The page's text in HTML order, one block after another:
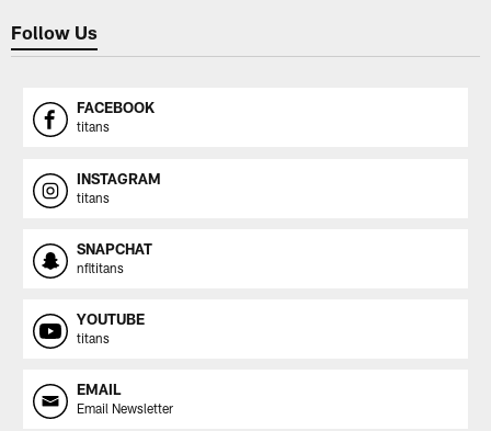
Follow Us
FACEBOOK
titans
INSTAGRAM
titans
SNAPCHAT
nfltitans
YOUTUBE
titans
EMAIL
Email Newsletter